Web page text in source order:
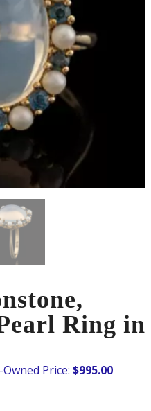
Ring in
$995.00